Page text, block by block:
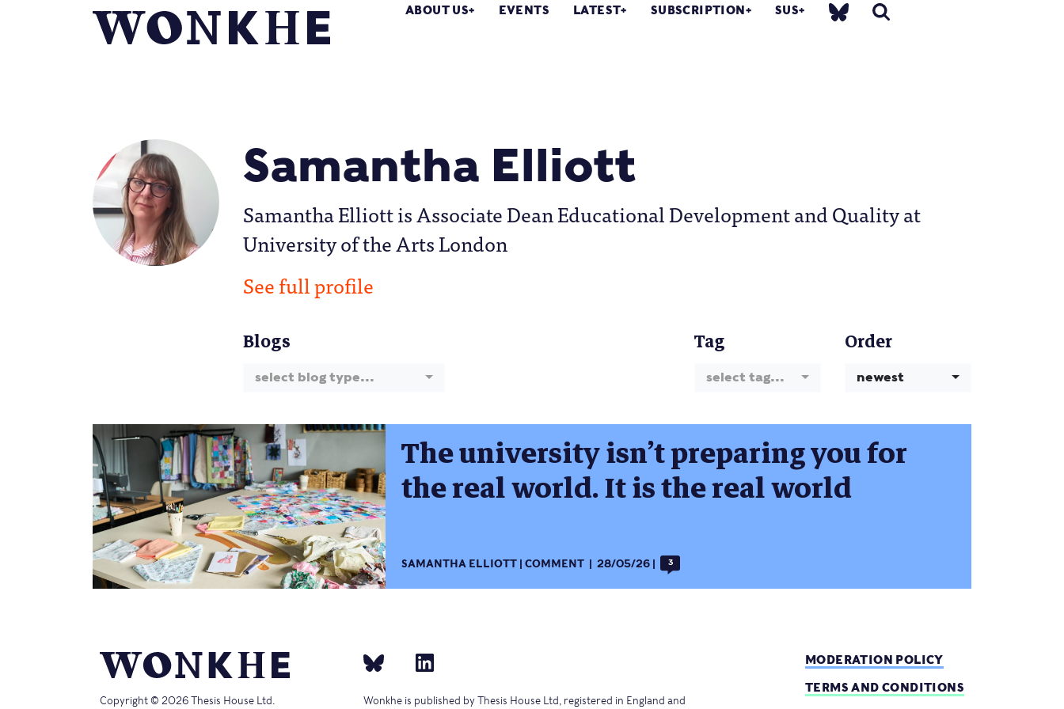
ABOUT US EVENTS LATEST SUBSCRIPTION SUS
Samantha Elliott
Samantha Elliott is Associate Dean Educational Development and Quality at
University of the Arts London
See full profile
Blogs
select blog type...
Tag
select tag...
Order
newest
The university isn’t preparing you for
the real world. It is the real world
SAMANTHA ELLIOTT COMMENT 28/05/26 3
Copyright © 2026 Thesis House Ltd. Wonkhe is published by Thesis House Ltd, registered in England and
MODERATION POLICY
TERMS AND CONDITIONS